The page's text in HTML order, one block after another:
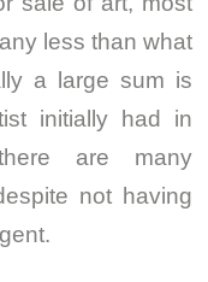
less than what
a large sum is
initially had in
are many
not having